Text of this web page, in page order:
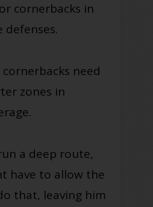
cornerbacks in
defenses.
need
zones in
a deep route,
have to allow the
that, leaving him